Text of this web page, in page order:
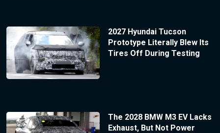
2027 Hyundai Tucson
Prototype Literally Blew Its
Tires Off During Testing
The 2028 BMW M3 EV Lacks
Exhaust, But Not Power